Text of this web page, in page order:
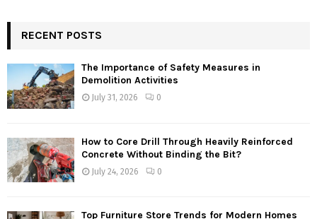
RECENT POSTS
The Importance of Safety Measures in
Demolition Activities
July 31, 2026 0
How to Core Drill Through Heavily Reinforced
Concrete Without Binding the Bit?
July 24, 2026 0
Top Furniture Store Trends for Modern Homes